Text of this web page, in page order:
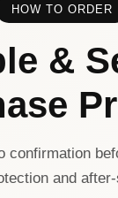
HOW TO ORDER
&
confirmation
and